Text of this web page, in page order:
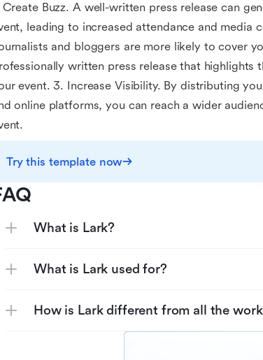
Create Buzz. A well-written press release can
leading to increased attendance and media
and bloggers are more likely to cover
written press release that highlights
event. 3. Increase Visibility. By distributing
online platforms, you can reach a wider
Try this template now
What is Lark?
What is Lark used for?
How is Lark different from all the